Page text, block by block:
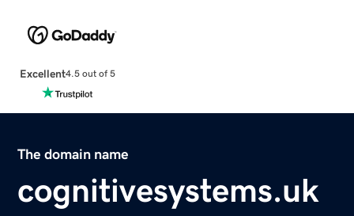
Excellent4.5 out of 5
The domain name
cognitivesystems.uk